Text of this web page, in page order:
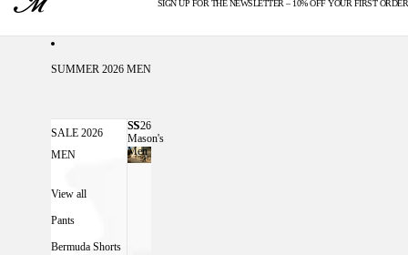
U.S. DUTIES INCLUDED
SIGN UP FOR THE NEWSLETTER – 10% OFF YOUR FIRST ORDER
SUMMER 2026 MEN
SALE 2026
MEN
View all
Pants
Bermuda Shorts
SS26
Mason's
Men
SS26 MASON'S MEN